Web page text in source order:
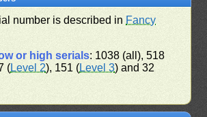
number is described in Fancy
or high serials: 1038 (all), 518
(Level 2), 151 (Level 3) and 32